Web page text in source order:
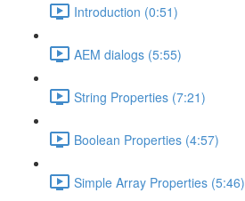
Introduction (0:51)
AEM dialogs (5:55)
String Properties (7:21)
Boolean Properties (4:57)
Simple Array Properties (5:46)